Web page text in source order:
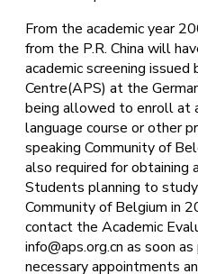
From the academic year
from the P.R. China will
academic screening
Centre(APS) at the
being allowed to enroll at
language course or other
speaking Community of
also required for obtaining
Students planning to
Community of Belgium in
contact the Academic
info@aps.org.cn as soon
necessary appointments